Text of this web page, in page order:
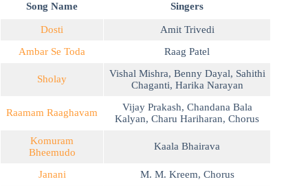
Song Name Singers
Dosti
Amit Trivedi
Ambar Se Toda
Raag Patel
Sholay Vishal Mishra, Benny Dayal, Sahithi
Chaganti, Harika Narayan
Raamam Raaghavam Vijay Prakash, Chandana Bala
Kalyan, Charu Hariharan, Chorus
Komuram
Bheemudo
Kaala Bhairava
Janani M. M. Kreem, Chorus